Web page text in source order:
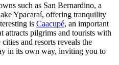
such as San Bernardino, a
Ypacaraí, offering tranquility
is Caacupé, an important
attracts pilgrims and tourists with
and resorts reveals the
in its own way, inviting you to